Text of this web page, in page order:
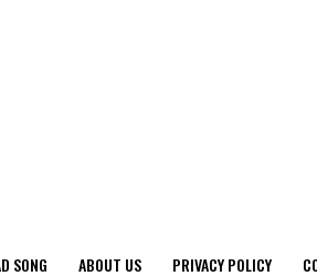
SONG ABOUT US PRIVACY POLICY